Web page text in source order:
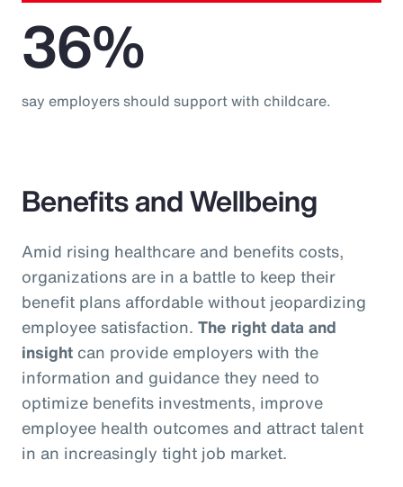
36%
say employers should support with childcare.
Benefits and Wellbeing
Amid rising healthcare and benefits costs,
organizations are in a battle to keep their
benefit plans affordable without jeopardizing
employee satisfaction. The right data and
insight can provide employers with the
information and guidance they need to
optimize benefits investments, improve
employee health outcomes and attract talent
in an increasingly tight job market.